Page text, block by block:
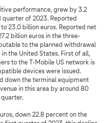
performance, grew by 3.2
quarter of 2023. Reported
23.0 billion euros. Reported net
billion euros in the three-
to the planned withdrawal
the United States. First of all,
to the T-Mobile US network is
devices were issued.
down the terminal equipment
in this area by around 80
down 22.8 percent on the